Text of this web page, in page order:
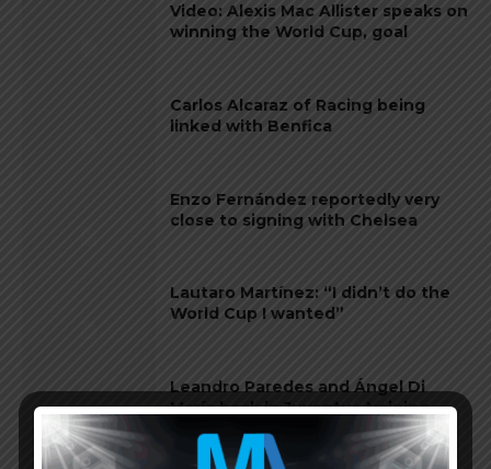
Video: Alexis Mac Allister speaks on
winning the World Cup, goal
Carlos Alcaraz of Racing being
linked with Benfica
Enzo Fernández reportedly very
close to signing with Chelsea
Lautaro Martínez: “I didn’t do the
World Cup I wanted”
Leandro Paredes and Ángel Di
María back in Juventus training